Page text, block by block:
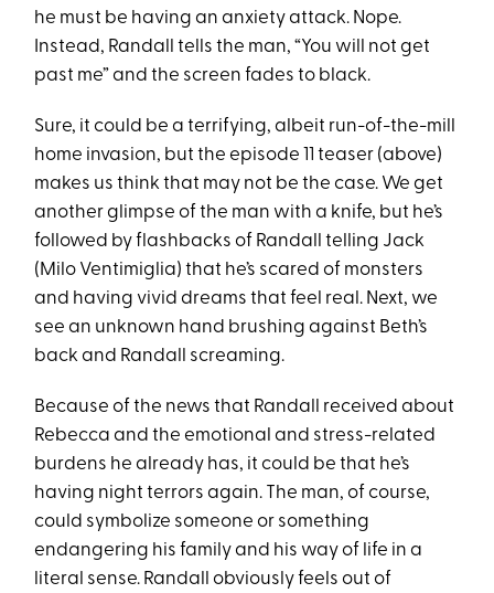
he must be having an anxiety attack. Nope.
Instead, Randall tells the man, “You will not get
past me” and the screen fades to black.
Sure, it could be a terrifying, albeit run-of-the-mill
home invasion, but the episode 11 teaser (above)
makes us think that may not be the case. We get
another glimpse of the man with a knife, but he’s
followed by flashbacks of Randall telling Jack
(Milo Ventimiglia) that he’s scared of monsters
and having vivid dreams that feel real. Next, we
see an unknown hand brushing against Beth’s
back and Randall screaming.
Because of the news that Randall received about
Rebecca and the emotional and stress-related
burdens he already has, it could be that he’s
having night terrors again. The man, of course,
could symbolize someone or something
endangering his family and his way of life in a
literal sense. Randall obviously feels out of